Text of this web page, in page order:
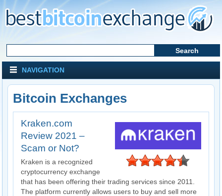
NAVIGATION
Bitcoin Exchanges
Kraken.com
Review 2021 –
Scam or Not?
Kraken is a recognized
cryptocurrency exchange
that has been offering their trading services since 2011.
The platform currently allows users to buy and sell more